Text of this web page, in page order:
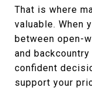
That is where
valuable. When
between open-
and
confident
support your